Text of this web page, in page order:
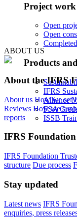
Project work
Open
Open
Products
IFRS
Alliance
FSA
ISSB
ABOUT US
About the IFRS
About us How we set
Reviews How we
reports
IFRS Foundation
IFRS Foundation
structure Due process
Stay updated
Latest news IFRS
enquiries, press